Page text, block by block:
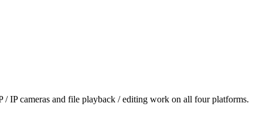
IP cameras and file playback / editing work on all four platforms.